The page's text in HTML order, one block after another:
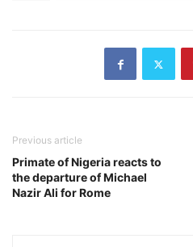
Previous article
Primate of Nigeria reacts to
the departure of Michael
Nazir Ali for Rome